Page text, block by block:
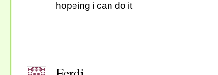
hopeing i can do it